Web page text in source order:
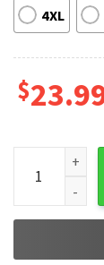
4XL
$
Justin